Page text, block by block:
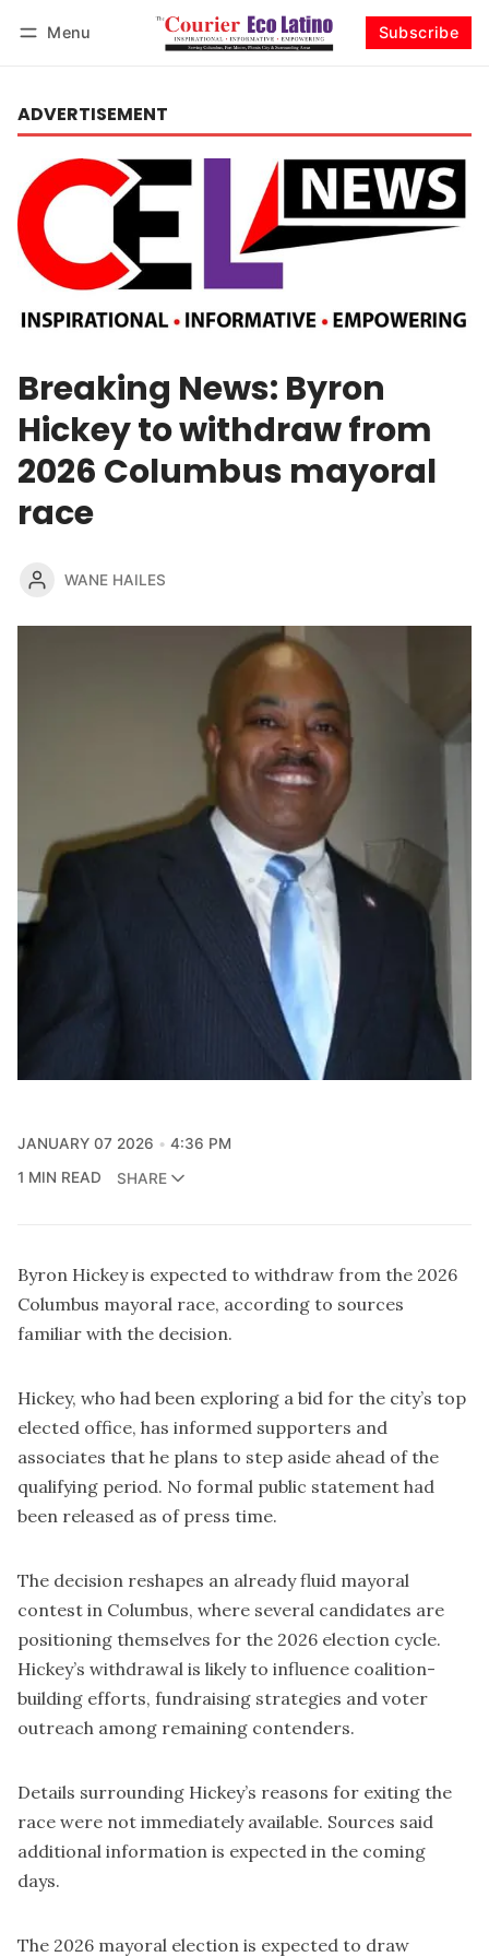
Menu Subscribe
ADVERTISEMENT
Breaking News: Byron
Hickey to withdraw from
2026 Columbus mayoral
race
WANE HAILES
JANUARY 07 2026
4:36 PM
1 MIN READ
SHARE
Byron Hickey is expected to withdraw from the 2026
Columbus mayoral race, according to sources
familiar with the decision.
Hickey, who had been exploring a bid for the city’s top
elected office, has informed supporters and
associates that he plans to step aside ahead of the
qualifying period. No formal public statement had
been released as of press time.
The decision reshapes an already fluid mayoral
contest in Columbus, where several candidates are
positioning themselves for the 2026 election cycle.
Hickey’s withdrawal is likely to influence coalition-
building efforts, fundraising strategies and voter
outreach among remaining contenders.
Details surrounding Hickey’s reasons for exiting the
race were not immediately available. Sources said
additional information is expected in the coming
days.
The 2026 mayoral election is expected to draw